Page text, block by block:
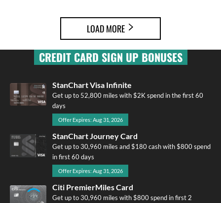
LOAD MORE
CREDIT CARD SIGN UP BONUSES
StanChart Visa Infinite
Get up to 52,800 miles with $2K spend in the first 60
days
Offer Expires: Aug 31, 2026
StanChart Journey Card
Get up to 30,960 miles and $180 cash with $800 spend
in first 60 days
Offer Expires: Aug 31, 2026
Citi PremierMiles Card
Get up to 30,960 miles with $800 spend in first 2